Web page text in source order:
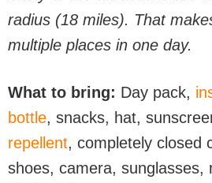
radius (18 miles). That
multiple places in one day.
What to bring: Day pack,
bottle, snacks, hat,
repellent, completely closed
shoes, camera, sunglasses,